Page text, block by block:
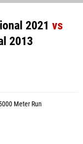
2021 vs
2013
Meter Run